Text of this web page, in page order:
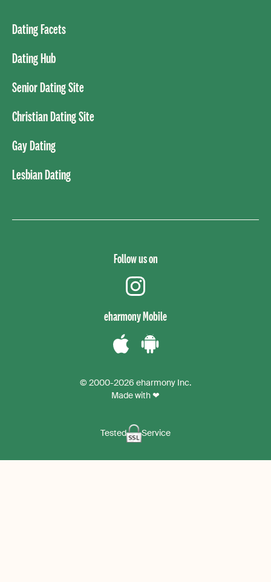
Dating Facets
Dating Hub
Senior Dating Site
Christian Dating Site
Gay Dating
Lesbian Dating
Follow us on
eharmony Mobile
iPhone
App
Android
App
© 2000-2026 eharmony Inc.
Made with ❤
Tested Service